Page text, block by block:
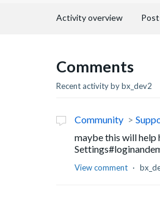
Activity overview
Comments
Recent activity by bx_dev2
Community
maybe this will
View comment